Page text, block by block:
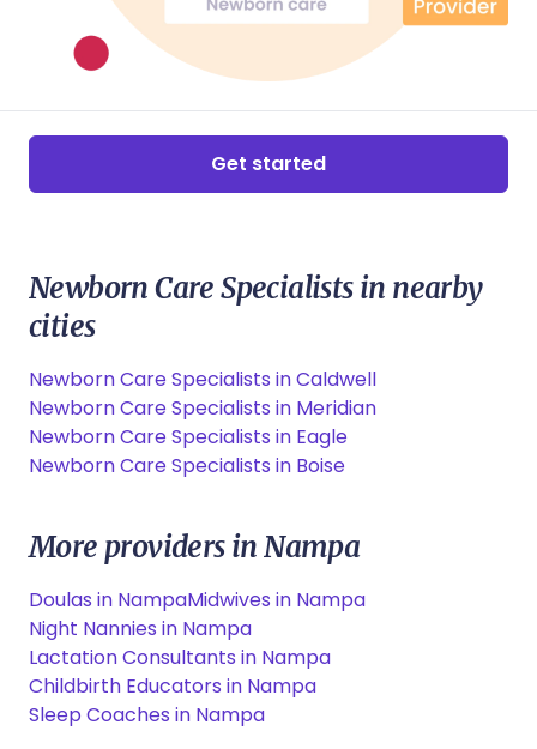
Get started
Newborn Care Specialists in nearby
cities
Newborn Care Specialists in Caldwell
Newborn Care Specialists in Meridian
Newborn Care Specialists in Eagle
Newborn Care Specialists in Boise
More providers in Nampa
Doulas in NampaMidwives in Nampa
Night Nannies in Nampa
Lactation Consultants in Nampa
Childbirth Educators in Nampa
Sleep Coaches in Nampa